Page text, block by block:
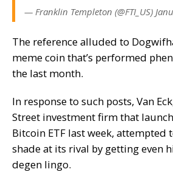
— Franklin Templeton (@FTI_US)
The reference alluded to
meme coin that’s performed
the last month.
In response to such posts, Van
Street investment firm that
Bitcoin ETF last week, attempted
shade at its rival by getting even
degen lingo.